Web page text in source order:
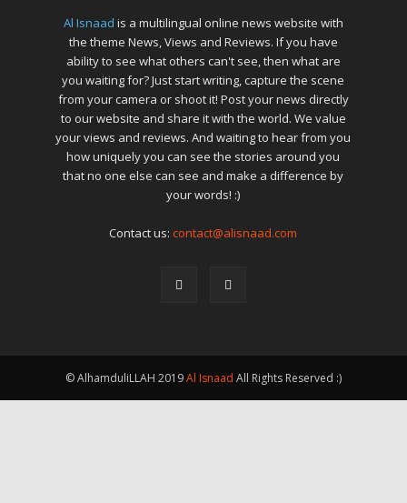
Al Isnaad is a multilingual online news website with
the theme News, Views and Reviews. If you have
ability to see what others can't see, then what are
you waiting for? Just start writing, capture the scene
from your camera or shoot it! Post your news directly
to our website and share it with the world. We value
your views and reviews. And waiting to hear from you
how uniquely you can see the stories around you
that no one else can see and make a difference by
your words! :)
Contact us:contact@alisnaad.com
© AlhamduliLLAH 2019Al Isnaad All Rights Reserved :)